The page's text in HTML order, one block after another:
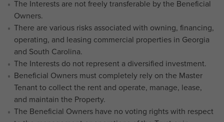
The Interests are not freely transferable by the Beneficial
Owners.
There are various risks associated with owning, financing,
operating, and leasing commercial properties in Georgia
and South Carolina.
The Interests do not represent a diversified investment.
Beneficial Owners must completely rely on the Master
Tenant to collect the rent and operate, manage, lease,
and maintain the Property.
The Beneficial Owners have no voting rights with respect